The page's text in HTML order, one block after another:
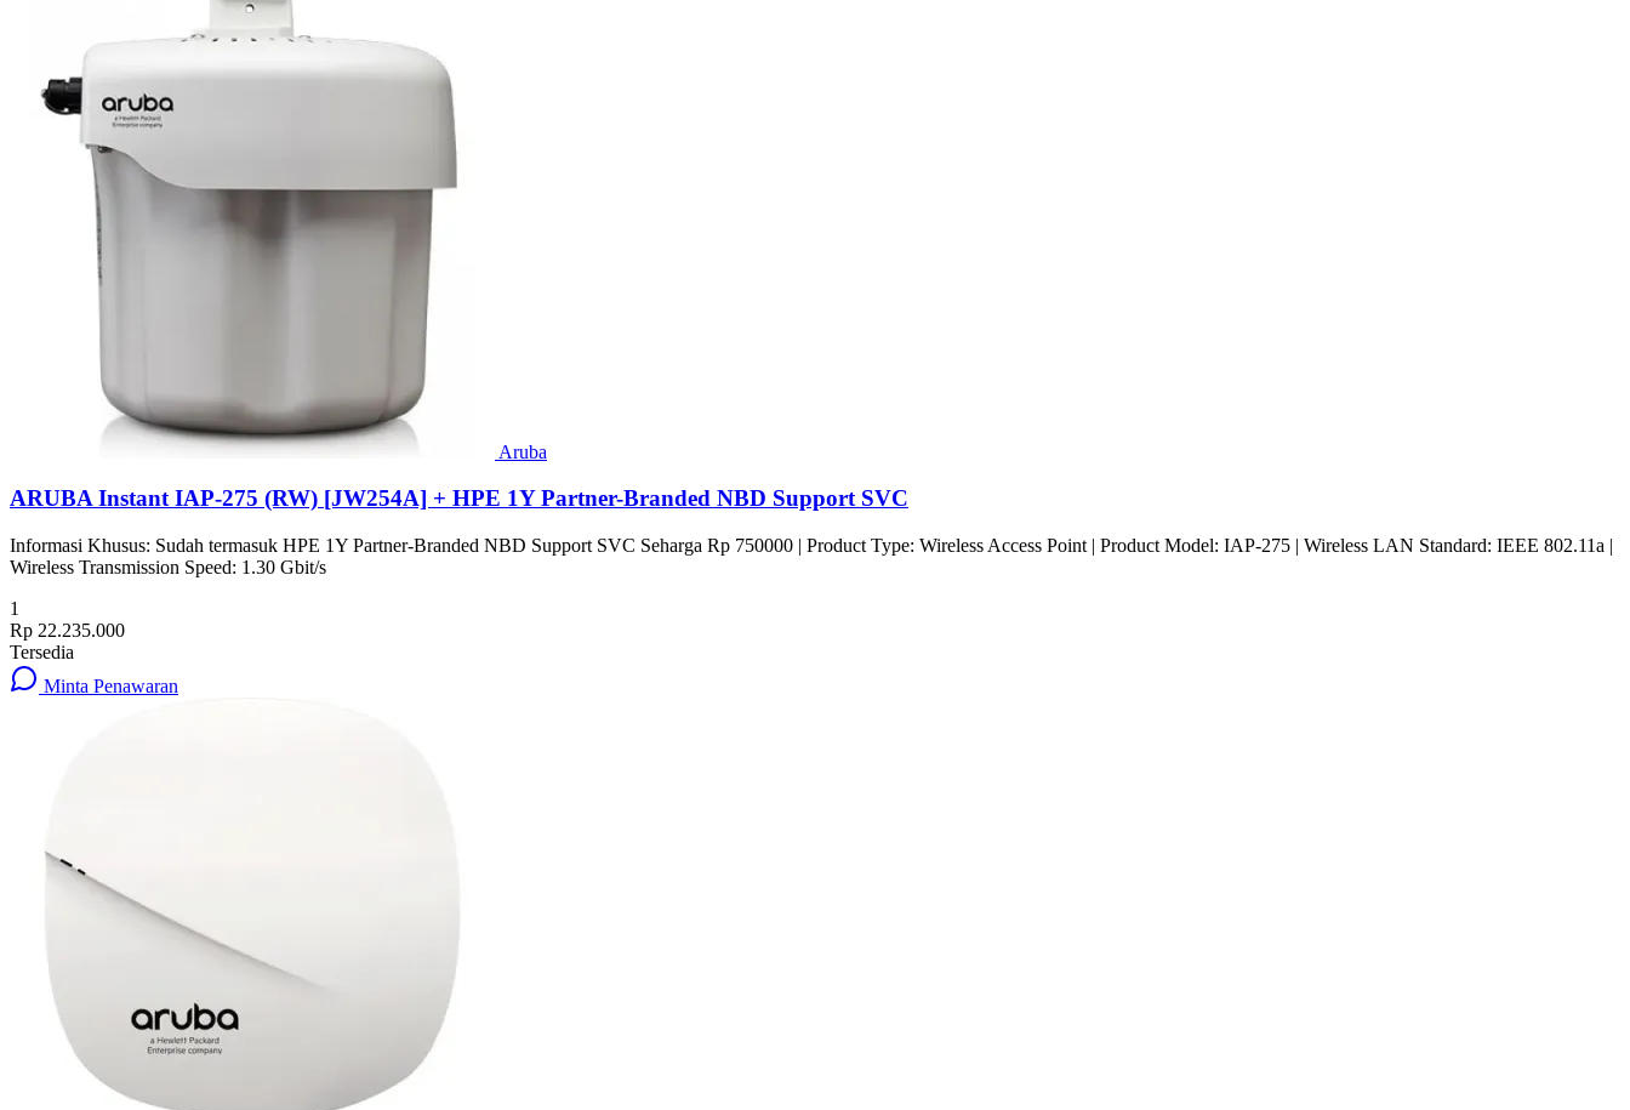
Aruba
ARUBA Instant IAP-275 (RW) [JW254A] + HPE 1Y Partner-Branded NBD Support SVC
Informasi Khusus: Sudah termasuk HPE 1Y Partner-Branded NBD Support SVC Seharga Rp 750000 | Product Type: Wireless Access Point | Product Model: IAP-275 | Wireless LAN Standard: IEEE 802.11a |
Wireless Transmission Speed: 1.30 Gbit/s
1
Rp 22.235.000
Tersedia
Minta Penawaran